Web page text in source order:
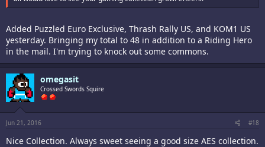
Added Puzzled Euro Exclusive, Thrash Rally US, and KOM1 US
yesterday. Bringing my total to 48 in addition to a Riding Hero
in the mail. I'm trying to knock out some commons.
omegasit
Crossed Swords Squire
Jun 21, 2016 #18
Nice Collection. Always sweet seeing a good size AES collection.